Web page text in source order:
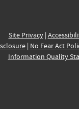
Site Privacy|
| No Fear Act
Information Quality